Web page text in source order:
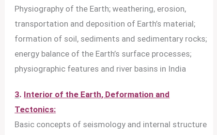
Physiography of the Earth; weathering, erosion,
transportation and deposition of Earth’s material;
formation of soil, sediments and sedimentary rocks;
energy balance of the Earth’s surface processes;
physiographic features and river basins in India
3. Interior of the Earth, Deformation and
Tectonics:
Basic concepts of seismology and internal structure